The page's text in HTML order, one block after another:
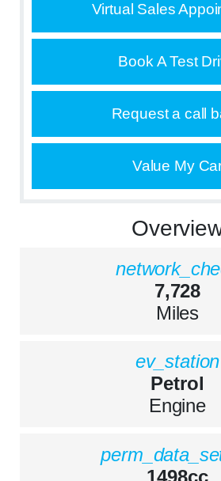
Virtual Sales
Book A Test
Request a call
Value My
7,728
Miles
ev_station
Petrol
Engine
1498cc